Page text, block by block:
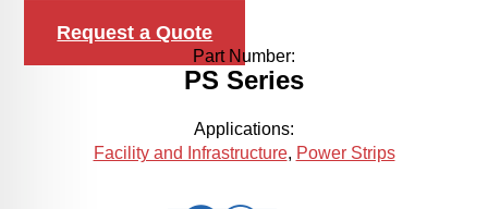
Request a Quote
Part Number:
PS Series
Applications:
Facility and Infrastructure, Power Strips